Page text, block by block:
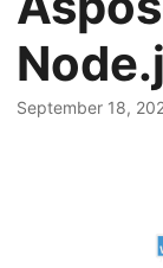
g
a
t
i
September 18,